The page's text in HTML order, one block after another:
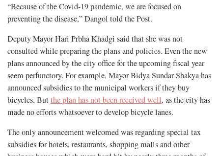
“Because of the Covid-19 pandemic, we are focused on
preventing the disease,” Dangol told the Post.
Deputy Mayor Hari Prbha Khadgi said that she was not
consulted while preparing the plans and policies. Even the new
plans announced by the city office for the upcoming fiscal year
seem perfunctory. For example, Mayor Bidya Sundar Shakya has
announced subsidies to the municipal workers if they buy
bicycles. Butthe plan has not been received well, as the city has
made no efforts whatsoever to develop bicycle lanes.
The only announcement welcomed was regarding special tax
subsidies for hotels, restaurants, shopping malls and other